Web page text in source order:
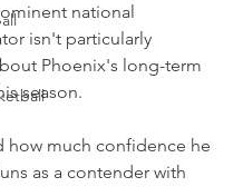
national
isn't particularly
Phoenix's long-term
season.
how much confidence he
as a contender with